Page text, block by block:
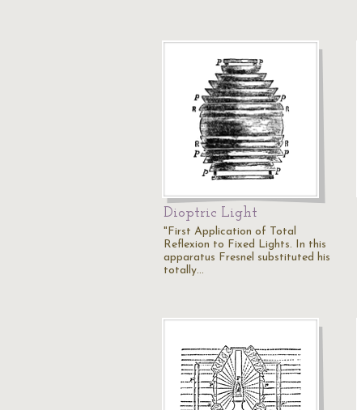
Dioptric Light
"First Application of Total
Reflexion to Fixed Lights. In this
apparatus Fresnel substituted his
totally…